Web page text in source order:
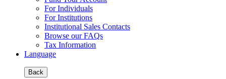
For Individuals
For Institutions
Institutional Sales Contacts
Browse our FAQs
Tax Information
Language
Back